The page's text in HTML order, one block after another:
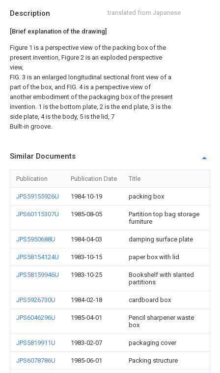
Description translated from Japanese
[Brief explanation of the drawing]
Figure 1 is a perspective view of the packing box of the
present invention, Figure 2 is an exploded perspective
view,
FIG. 3 is an enlarged longitudinal sectional front view of a
part of the box, and FIG. 4 is a perspective view of
another embodiment of the packaging box of the present
invention. 1 is the bottom plate, 2 is the end plate, 3 is the
side plate, 4 is the body, 5 is the lid, 7
Built-in groove.
Similar Documents
Publication Publication Date Title
JPS59155926U 1984-10-19 packing box
JPS60115307U 1985-08-05
Partition top bag storage
furniture
JPS5950688U 1984-04-03 damping surface plate
JPS58154124U 1983-10-15 paper box with lid
JPS58159946U 1983-10-25
Bookshelf with slanted
partitions
JPS5926730U 1984-02-18 cardboard box
JPS6046296U 1985-04-01
Pencil sharpener waste
box
JPS5819911U 1983-02-07 packaging cover
JPS6078786U 1985-06-01 Packing structure